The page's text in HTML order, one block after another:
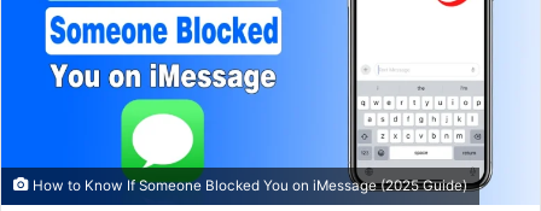
How to Know If Someone Blocked You on iMessage (2025 Guide)